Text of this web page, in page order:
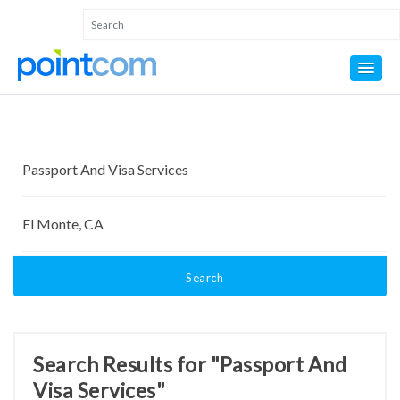
Search
Search Results for "Passport And
Visa Services"